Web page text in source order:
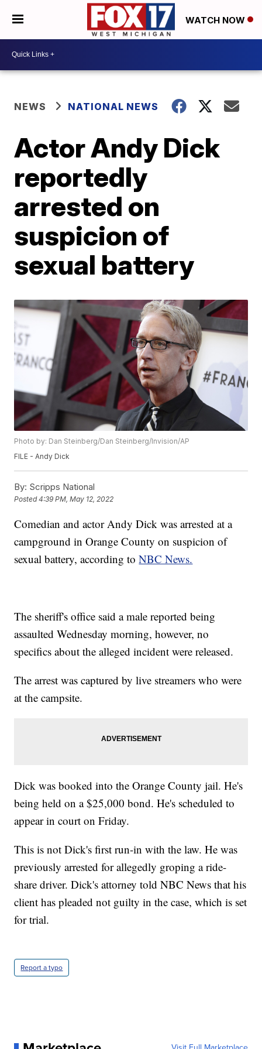
WATCH NOW
NEWS NATIONAL NEWS
Actor Andy Dick
reportedly
arrested on
suspicion of
sexual battery
Photo by: Dan Steinberg/Dan Steinberg/Invision/AP
FILE - Andy Dick
By: Scripps National
Posted4:39 PM, May 12, 2022
Comedian and actor Andy Dick was arrested at a
campground in Orange County on suspicion of
sexual battery, according toNBC News.
The sheriff's office said a male reported being
assaulted Wednesday morning, however, no
specifics about the alleged incident were released.
The arrest was captured by live streamers who were
at the campsite.
Dick was booked into the Orange County jail. He's
being held on a $25,000 bond. He's scheduled to
appear in court on Friday.
This is not Dick's first run-in with the law. He was
previously arrested for allegedly groping a ride-
share driver. Dick's attorney told NBC News that his
client has pleaded not guilty in the case, which is set
for trial.
Report a typo